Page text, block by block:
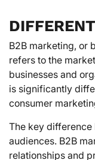
B2B marketing, or
refers to the
businesses and
is significantly
consumer
The key
audiences. B2B
relationships and